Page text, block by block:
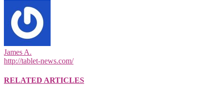
James A.
http://tablet-news.com/
RELATED ARTICLES